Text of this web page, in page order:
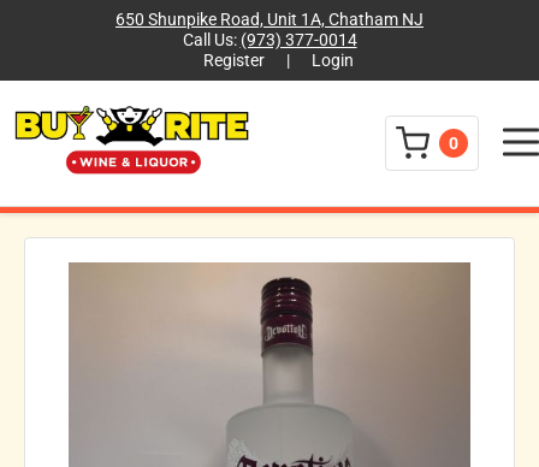
650 Shunpike Road, Unit 1A, Chatham NJ
Call Us: (973) 377-0014
Register
| Login
0 Menu